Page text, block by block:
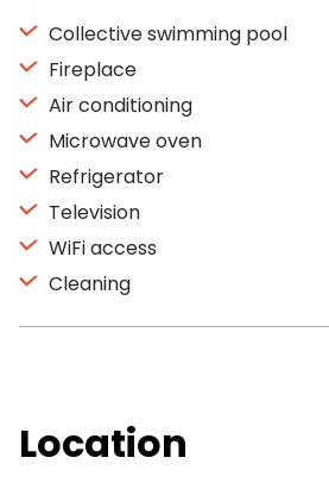
Collective swimming pool
Fireplace
Air conditioning
Microwave oven
Refrigerator
Television
WiFi access
Cleaning
Location